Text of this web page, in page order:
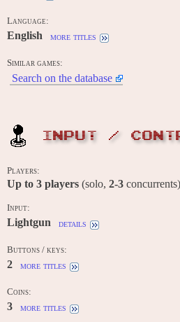
Language:
English more titles
Similar games:
Search on the database
INPUT /
Players:
Up to 3 players (solo, 2-3 concurrents)
Input:
Lightgun details
Buttons / keys:
2 more titles
Coins:
3 more titles